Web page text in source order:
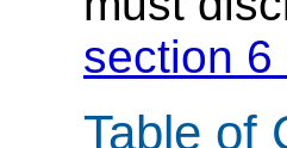
section 6
Table of